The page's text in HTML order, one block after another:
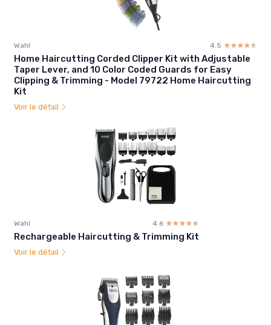
Wahl 4.5 ☆☆☆☆☆
★★★★★
Home Haircutting Corded Clipper Kit with Adjustable
Taper Lever, and 10 Color Coded Guards for Easy
Clipping & Trimming - Model 79722 Home Haircutting
Kit
Voir le détail
Wahl 4.6 ☆☆☆☆☆
★★★★★
Rechargeable Haircutting & Trimming Kit
Voir le détail